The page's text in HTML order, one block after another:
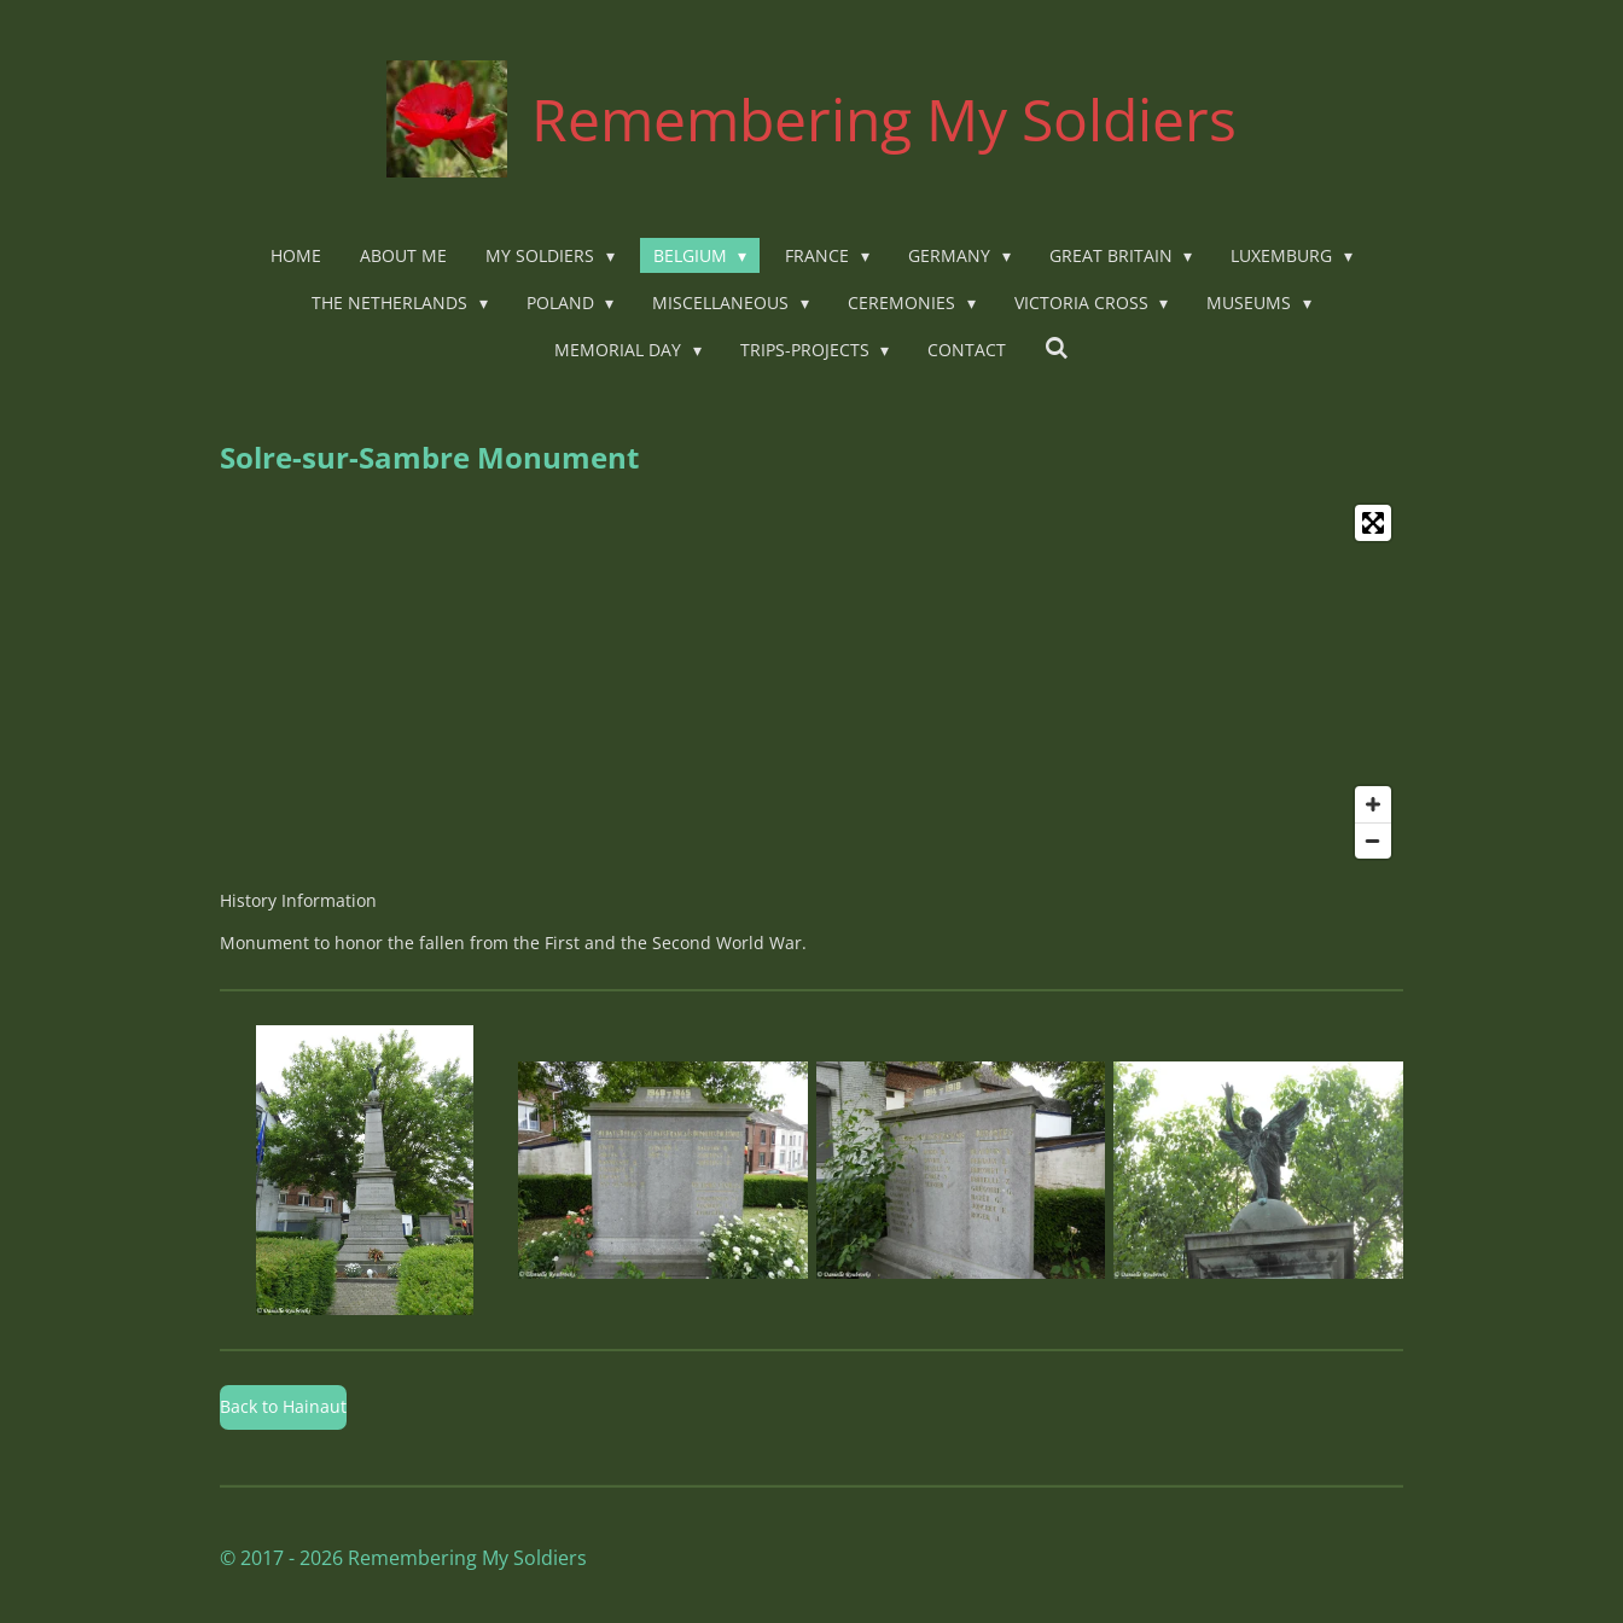
Remembering My Soldiers
HOME ABOUT ME MY SOLDIERS BELGIUM FRANCE GERMANY GREAT BRITAIN LUXEMBURG
THE NETHERLANDS POLAND MISCELLANEOUS CEREMONIES VICTORIA CROSS MUSEUMS
MEMORIAL DAY TRIPS-PROJECTS CONTACT
Solre-sur-Sambre Monument
History Information
Monument to honor the fallen from the First and the Second World War.
Back to Hainaut
© 2017 - 2026 Remembering My Soldiers